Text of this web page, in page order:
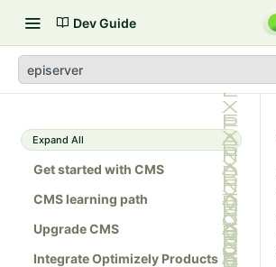
Dev Guide
episerver
Expand All
Get started with CMS
CMS learning path
Upgrade CMS
Integrate Optimizely Products